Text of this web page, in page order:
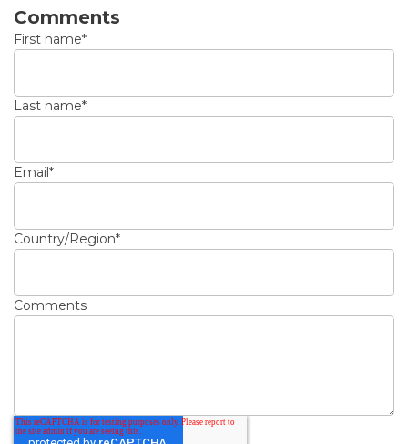
Comments
First name*
Last name*
Email*
Country/Region*
Comments